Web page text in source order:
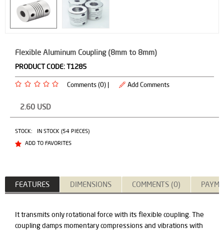
Flexible Aluminum Coupling (8mm to 8mm)
PRODUCT CODE:T1285
Comments (0) | Add Comments
2.60 USD
STOCK:
IN STOCK (54 PIECES)
ADD TO FAVORITES
FEATURES DIMENSIONS COMMENTS (0)
It transmits only rotational force with its flexible coupling. The
coupling damps momentary compressions and vibrations with